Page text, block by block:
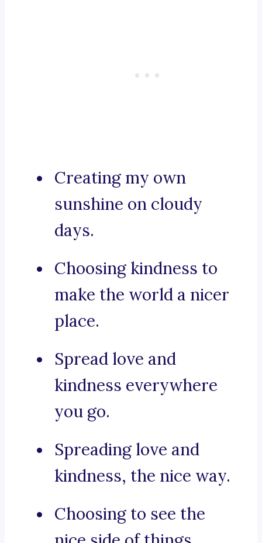
Creating my own
sunshine on cloudy
days.
Choosing kindness to
make the world a nicer
place.
Spread love and
kindness everywhere
you go.
Spreading love and
kindness, the nice way.
Choosing to see the